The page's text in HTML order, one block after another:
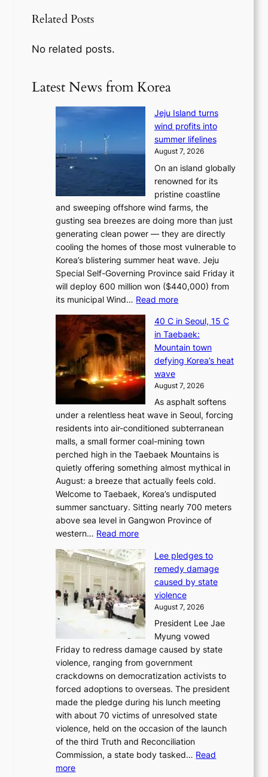
Related Posts
No related posts.
Latest News from Korea
Jeju Island turns
wind profits into
summer lifelines
August 7, 2026
On an island globally
renowned for its
pristine coastline
and sweeping offshore wind farms, the
gusting sea breezes are doing more than just
generating clean power — they are directly
cooling the homes of those most vulnerable to
Korea’s blistering summer heat wave. Jeju
Special Self-Governing Province said Friday it
will deploy 600 million won ($440,000) from
its municipal Wind… Read more:
e
j
u
I
a
n
d
t
u
r
n
s
w
i
p
r
o
f
t
s
i
n
t
o
s
u
m
m
e
40 C in Seoul, 15 C
in Taebaek:
Mountain town
defying Korea’s heat
wave
August 7, 2026
As asphalt softens
under a relentless heat wave in Seoul, forcing
residents into air-conditioned subterranean
malls, a small former coal-mining town
perched high in the Taebaek Mountains is
quietly offering something almost mythical in
August: a breeze that actually feels cold.
Welcome to Taebaek, Korea’s undisputed
summer sanctuary. Sitting nearly 700 meters
above sea level in Gangwon Province of
western… Read more:
0
C
n
S
e
o
u
l
,
1
5
C
i
n
T
Lee pledges to
remedy damage
caused by state
violence
August 7, 2026
President Lee Jae
Myung vowed
Friday to redress damage caused by state
violence, ranging from government
crackdowns on democratization activists to
forced adoptions to overseas. The president
made the pledge during his lunch meeting
with about 70 victims of unresolved state
violence, held on the occasion of the launch
of the third Truth and Reconciliation
Commission, a state body tasked… Read
more: